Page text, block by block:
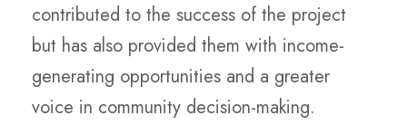
contributed to the success of the project
but has also provided them with income-
generating opportunities and a greater
voice in community decision-making.